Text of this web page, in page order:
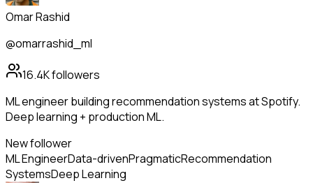
Omar Rashid
@omarrashid_ml
16.4Kfollowers
ML engineer building recommendation systems at Spotify.
Deep learning + production ML.
New follower
ML EngineerData-drivenPragmaticRecommendation
SystemsDeep Learning